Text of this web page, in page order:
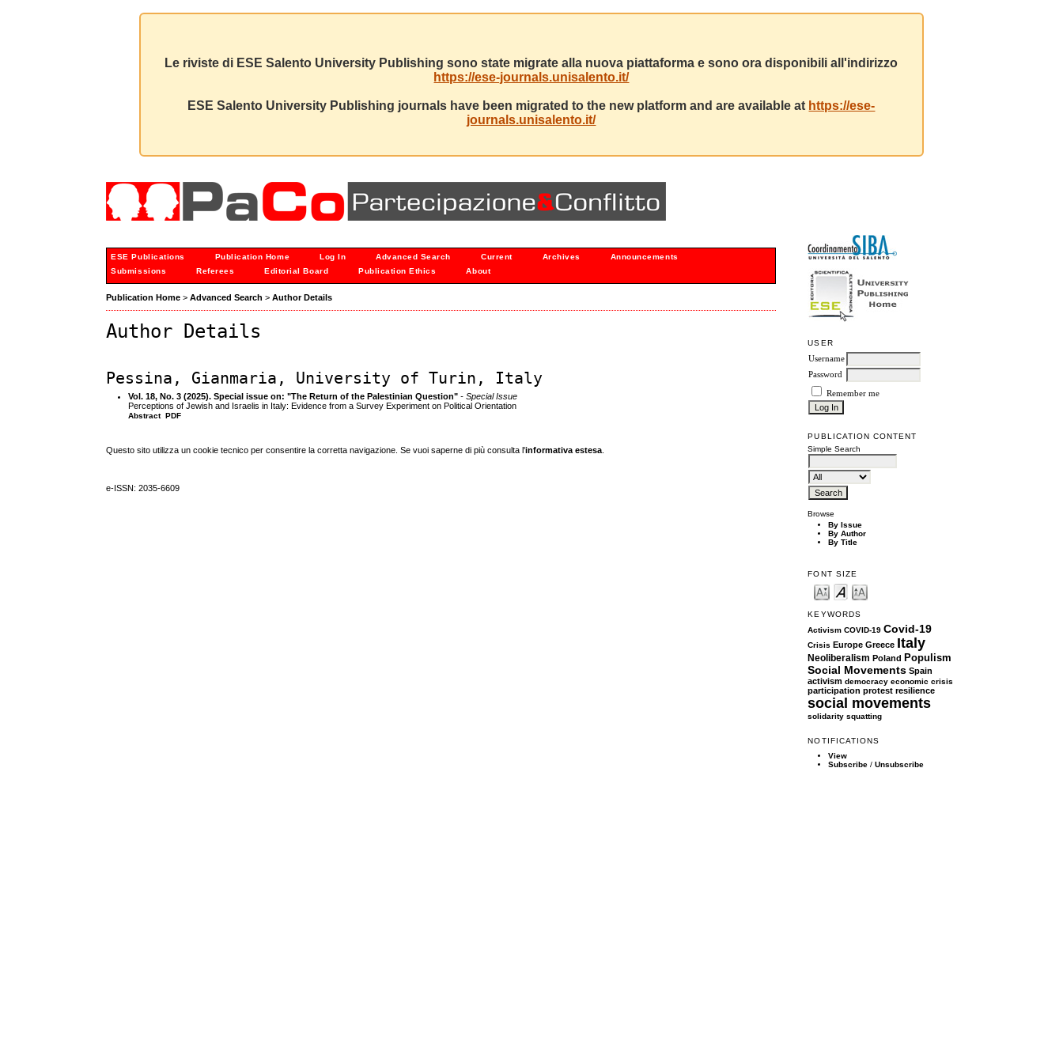
Le riviste di ESE Salento University Publishing sono state migrate alla nuova piattaforma e sono ora disponibili all'indirizzo
https://ese-journals.unisalento.it/
ESE Salento University Publishing journals have been migrated to the new platform and are available at https://ese-
journals.unisalento.it/
USER
Username
Password
Remember me
PUBLICATION CONTENT
Simple Search
Browse
By Issue
By Author
By Title
FONT SIZE
KEYWORDS
Activism COVID-19 Covid-19
Crisis Europe Greece Italy
Neoliberalism Poland Populism
Social Movements Spain
activism democracy economic crisis
participation protest resilience
social movements
solidarity squatting
NOTIFICATIONS
View
Subscribe /Unsubscribe
ESE Publications Publication Home Log In Advanced Search Current Archives
Announcements
Submissions
Referees Editorial Board Publication Ethics About
Publication Home >Advanced Search >Author Details
Author Details
Pessina, Gianmaria, University of Turin, Italy
Vol. 18, No. 3 (2025). Special issue on: "The Return of the Palestinian Question" - Special Issue
Perceptions of Jewish and Israelis in Italy: Evidence from a Survey Experiment on Political Orientation
Abstract PDF
Questo sito utilizza un cookie tecnico per consentire la corretta navigazione. Se vuoi saperne di più consulta l'informativa estesa
e-ISSN: 2035-6609